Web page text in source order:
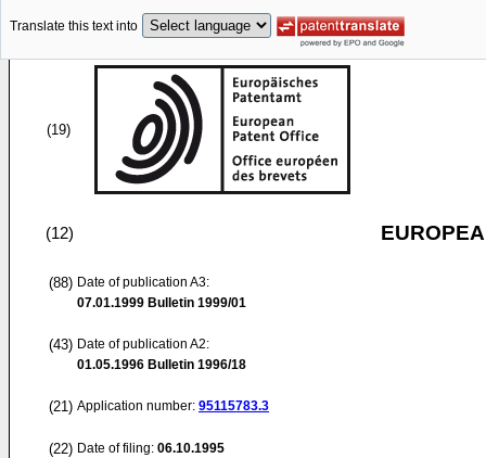
Translate this text into
(19)
(12)
(88) Date of publication A3:
07.01.1999 Bulletin 1999/01
(43) Date of publication A2:
01.05.1996 Bulletin 1996/18
(21) Application number: 95115783.3
(22) Date of filing: 06.10.1995